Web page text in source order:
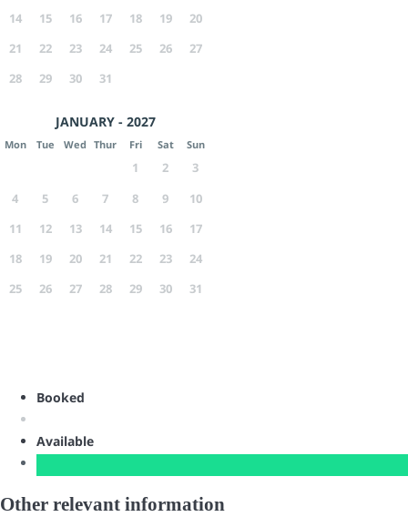
14
15 16 17 18 19
20
21
22 23 24 25 26
27
28
29 30 31
JANUARY - 2027
Mon Tue Wed Thur Fri Sat Sun
1 2
3
4
5 6 7 8 9
10
11
12 13 14 15 16
17
18
19 20 21 22 23
24
25
26 27 28 29 30 31
Booked
Available
Other relevant information